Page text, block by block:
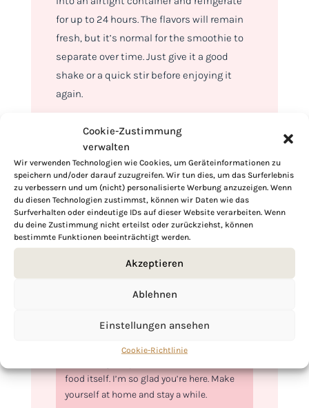
Cookie-Zustimmung
verwalten
Wir verwenden Technologien wie Cookies, um Geräteinformationen zu
speichern und/oder darauf zuzugreifen. Wir tun dies, um das Surferlebnis
zu verbessern und um (nicht) personalisierte Werbung anzuzeigen. Wenn
du diesen Technologien zustimmst, können wir Daten wie das
Surfverhalten oder eindeutige IDs auf dieser Website verarbeiten. Wenn
du deine Zustimmung nicht erteilst oder zurückziehst, können
bestimmte Funktionen beeinträchtigt werden.
Akzeptieren
Ablehnen
Einstellungen ansehen
Cookie-Richtlinie
for up to 24 hours. The flavors will remain
fresh, but it’s normal for the smoothie to
separate over time. Just give it a good
shake or a quick stir before enjoying it
again.
Hi, I'm Kimberly.
A hopeless romantic when it comes to
food itself. I’m so glad you’re here. Make
yourself at home and stay a while.